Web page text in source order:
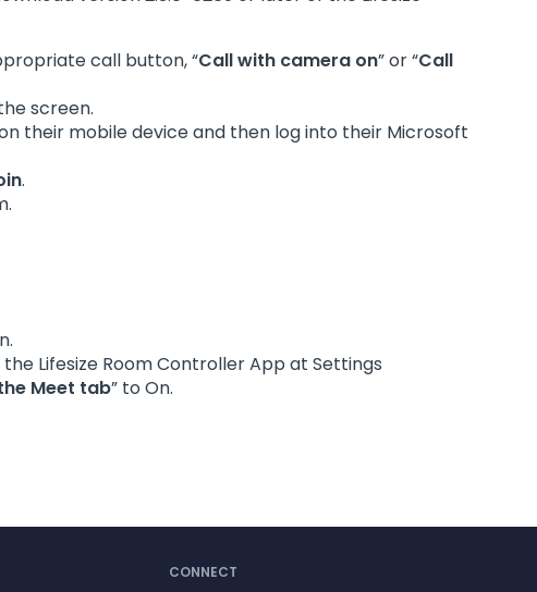
call button, “Call with camera on” or “Call
screen.
their mobile device and then log into their Microsoft
.
Lifesize Room Controller App at Settings
Meet tab” to On.
CONNECT